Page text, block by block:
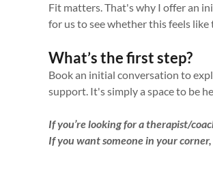
Fit matters. That's why I offer an
for us to see whether this feels
What’s the first step?
Book an initial conversation to
support. It's simply a space to be
If you’re looking for a therapist/
If you want someone in your